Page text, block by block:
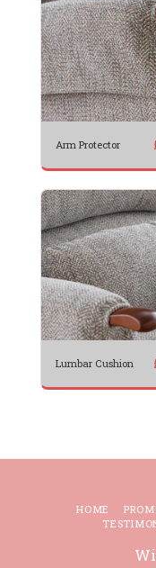
Arm Protector
Lumbar Cushion
HOME